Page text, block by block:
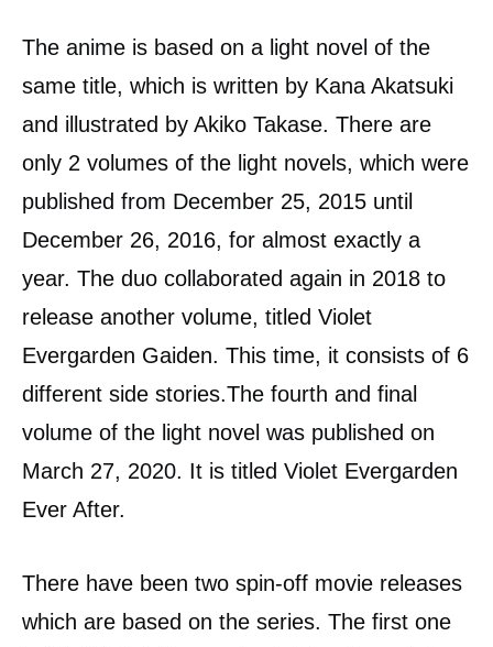
The anime is based on a light novel of the
same title, which is written by Kana Akatsuki
and illustrated by Akiko Takase. There are
only 2 volumes of the light novels, which were
published from December 25, 2015 until
December 26, 2016, for almost exactly a
year. The duo collaborated again in 2018 to
release another volume, titled Violet
Evergarden Gaiden. This time, it consists of 6
different side stories.The fourth and final
volume of the light novel was published on
March 27, 2020. It is titled Violet Evergarden
Ever After.
There have been two spin-off movie releases
which are based on the series. The first one